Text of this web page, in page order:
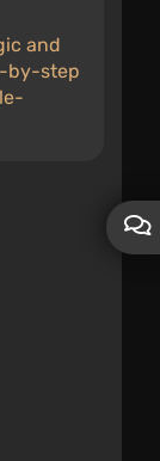
and
by-step